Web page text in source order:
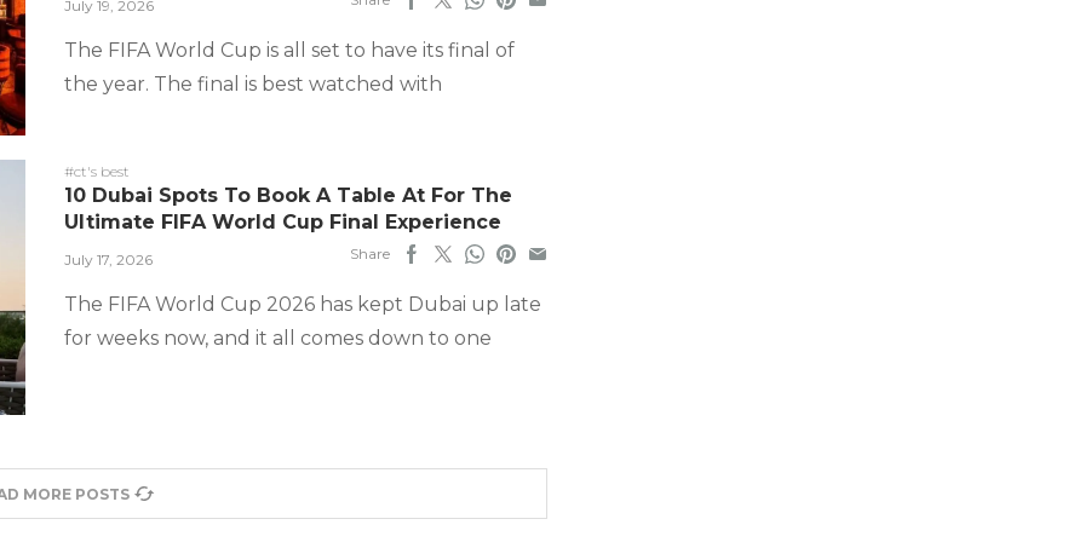
July 19, 2026
The FIFA World Cup is all set to have its final of
the year. The final is best watched with
#ct's best
10 Dubai Spots To Book A Table At For The
Ultimate FIFA World Cup Final Experience
July 17, 2026 Share
The FIFA World Cup 2026 has kept Dubai up late
for weeks now, and it all comes down to one
MORE POSTS